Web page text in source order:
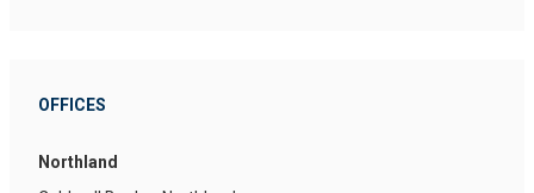
OFFICES
Northland